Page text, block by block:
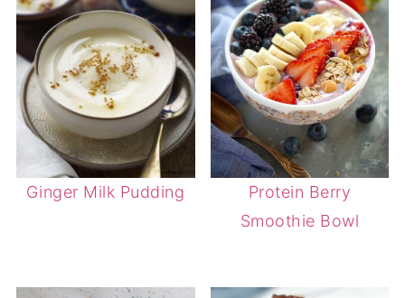
Ginger Milk Pudding
Protein Berry
Smoothie Bowl